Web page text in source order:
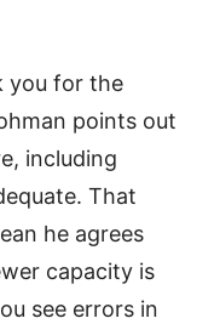
you for the
points out
including
That
he agrees
capacity is
see errors in